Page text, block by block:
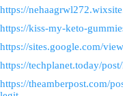
https://
https://kiss-my-keto-
https://sites.google.com/
https://techplanet.today/
https://theamberpost.com/